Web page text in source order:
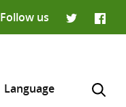
Follow us
Language